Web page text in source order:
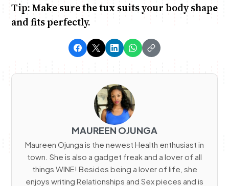
Tip: Make sure the tux suits your body shape
and fits perfectly.
MAUREEN OJUNGA
Maureen Ojunga is the newest Health enthusiast in
town. She is also a gadget freak and a lover of all
things WINE! Besides being a lover of life, she
enjoys writing Relationships and Sex pieces and is